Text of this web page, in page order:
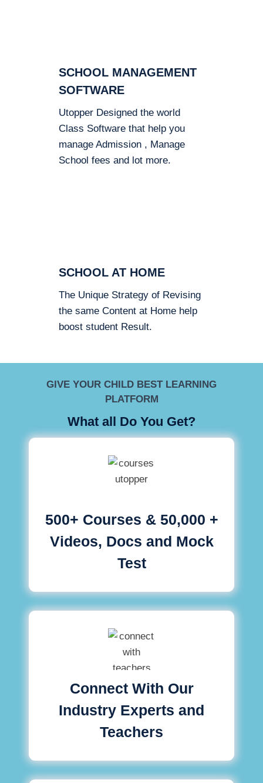
SCHOOL MANAGEMENT
SOFTWARE
Utopper Designed the world
Class Software that help you
manage Admission , Manage
School fees and lot more.
SCHOOL AT HOME
The Unique Strategy of Revising
the same Content at Home help
boost student Result.
GIVE YOUR CHILD BEST LEARNING
PLATFORM
What all Do You Get?
500+ Courses & 50,000 +
Videos, Docs and Mock
Test
Connect With Our
Industry Experts and
Teachers